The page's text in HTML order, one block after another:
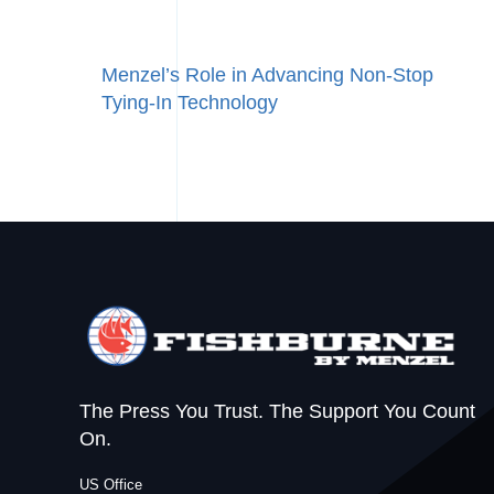
Menzel’s Role in Advancing Non‑Stop
Tying‑In Technology
The Press You Trust. The Support You Count
On.
US Office